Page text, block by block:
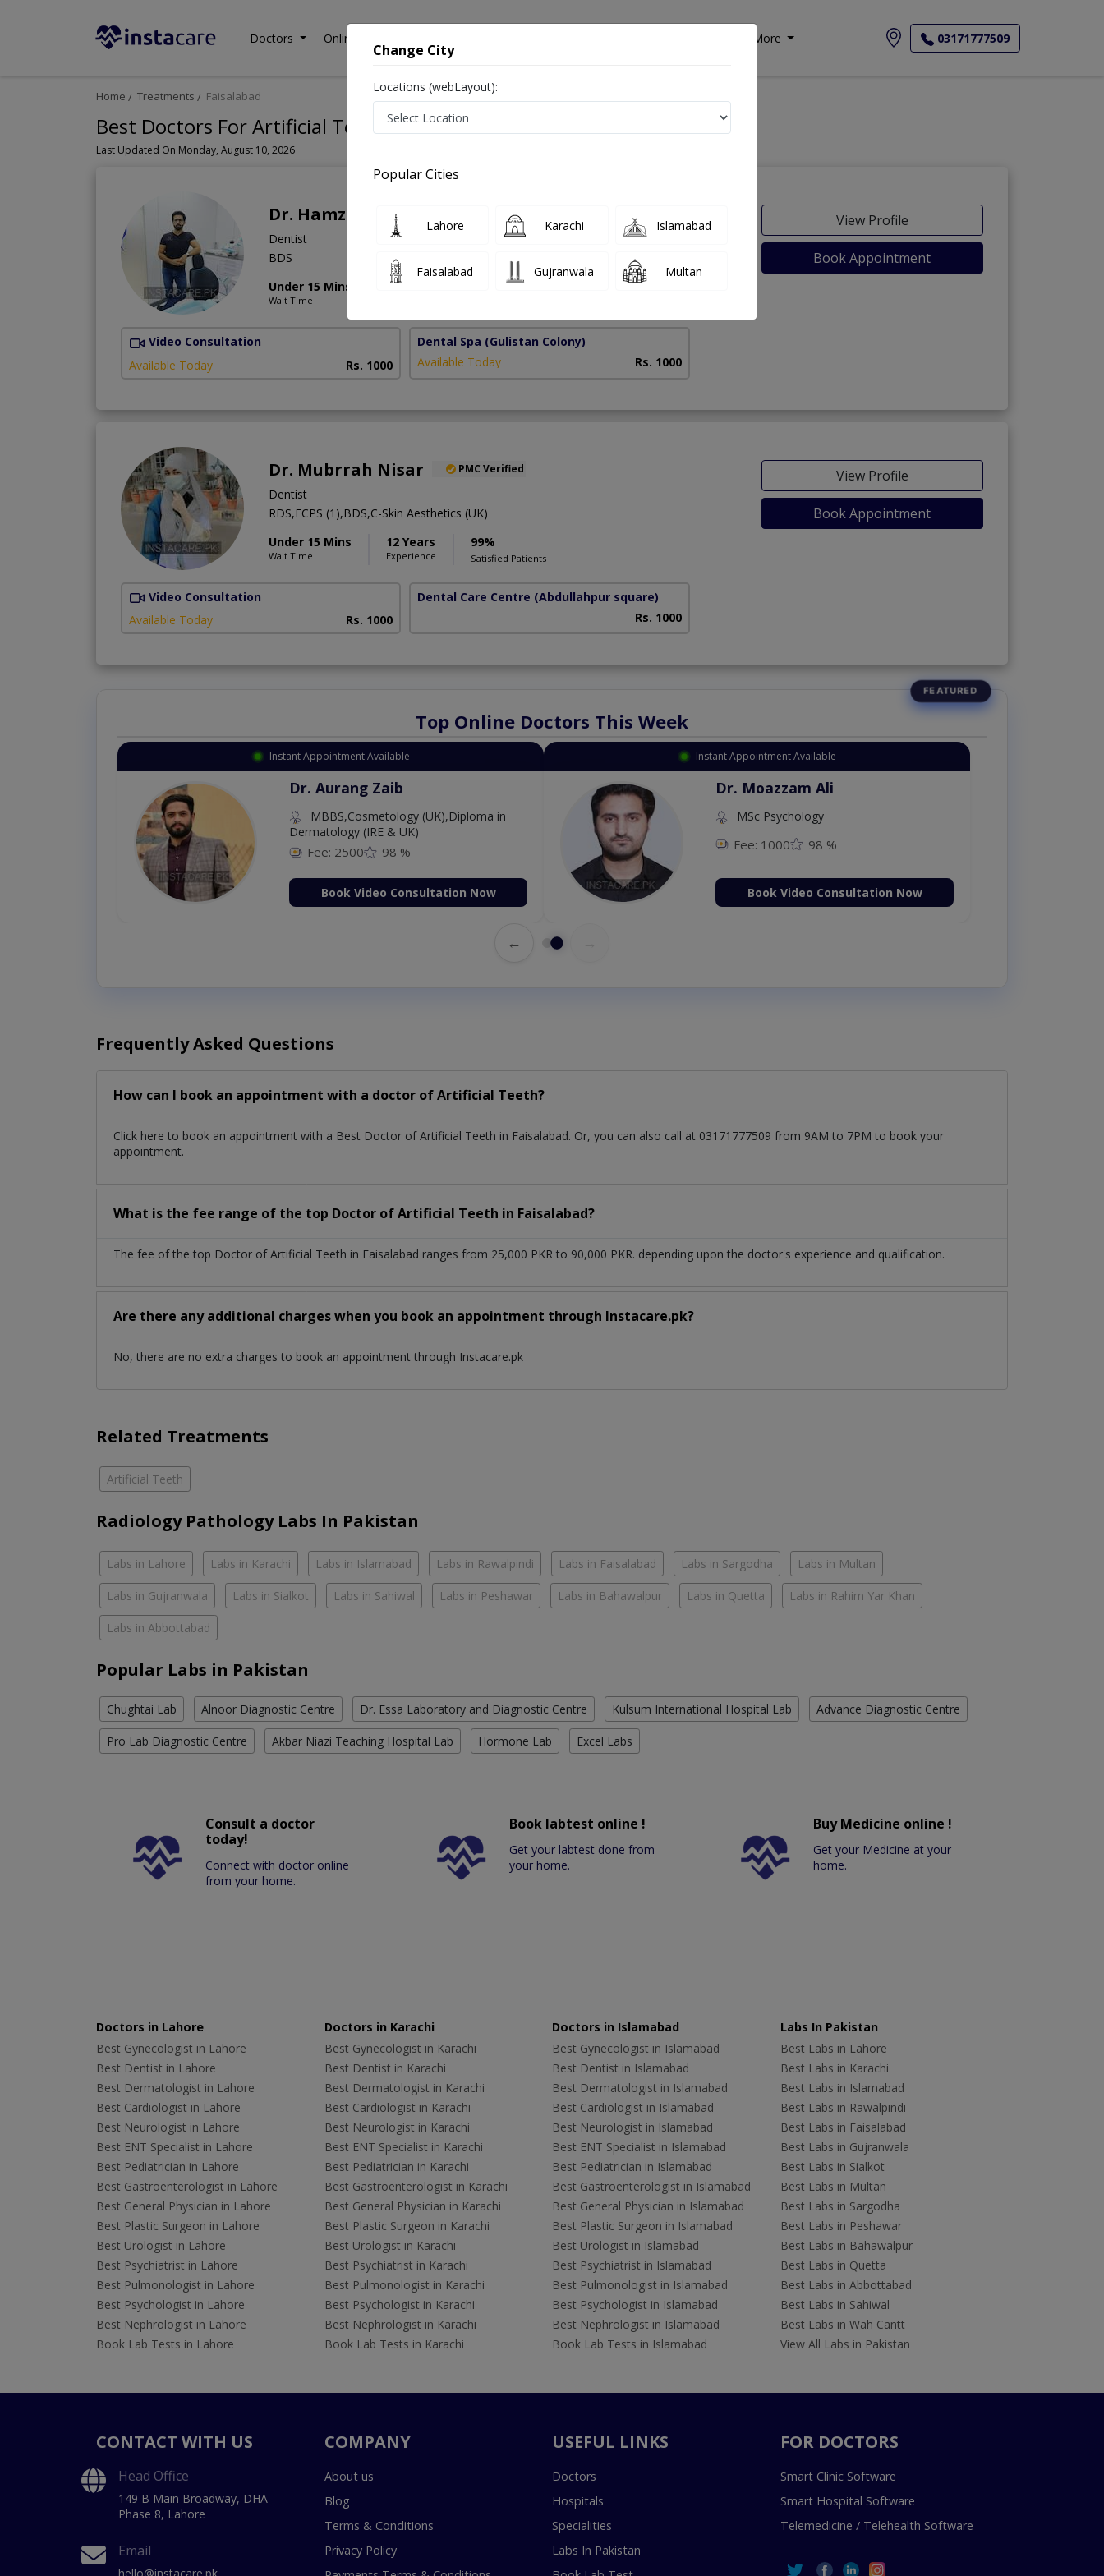
Doctors Online Consultation More 03171777509
Home Treatments Faisalabad
Best Doctors For Artificial Teeth in Faisalabad
Last Updated On Monday, August 10, 2026
Dr. Hamza Tajammal PMC Verified
Dentist
BDS
Under 15 Mins
Wait Time
8 Years
View Profile
Book Appointment
Video Consultation
Available Today
Rs. 1000
Dental Spa (Gulistan Colony)
Available Today
Rs. 1000
Dr. Mubrrah Nisar PMC Verified
Dentist
RDS,FCPS (1),BDS,C-Skin Aesthetics (UK)
Under 15 Mins
Wait Time
12 Years
Experience
99%
Satisfied Patients
View Profile
Book Appointment
Video Consultation
Available Today
Rs. 1000
Dental Care Centre (Abdullahpur square)
Rs. 1000
Top Online Doctors This Week
Instant Appointment Available
Dr. Aurang Zaib
MBBS,Cosmetology (UK),Diploma in
Dermatology (IRE & UK)
Fee: 2500 98 %
Book Video Consultation Now
Instant Appointment Available
Dr. Moazzam Ali
MSc Psychology
Fee: 1000 98 %
Book Video Consultation Now
←
Frequently Asked Questions
How can I book an appointment with a doctor of Artificial Teeth?
Click here to book an appointment with a Best Doctor of Artificial Teeth in Faisalabad. Or, you can also call at 03171777509 from 9AM to 7PM to book your
appointment.
What is the fee range of the top Doctor of Artificial Teeth in Faisalabad?
The fee of the top Doctor of Artificial Teeth in Faisalabad ranges from 25,000 PKR to 90,000 PKR. depending upon the doctor's experience and qualification.
Are there any additional charges when you book an appointment through Instacare.pk?
No, there are no extra charges to book an appointment through Instacare.pk
Related Treatments
Artificial Teeth
Radiology Pathology Labs In Pakistan
Labs in Lahore Labs in Karachi Labs in Islamabad Labs in Rawalpindi Labs in Faisalabad Labs in Sargodha Labs in Multan
Labs in Gujranwala Labs in Sialkot Labs in Sahiwal Labs in Peshawar Labs in Bahawalpur Labs in Quetta Labs in Rahim Yar Khan
Labs in Abbottabad
Popular Labs in Pakistan
Chughtai Lab Alnoor Diagnostic Centre Dr. Essa Laboratory and Diagnostic Centre Kulsum International Hospital Lab Advance Diagnostic Centre
Pro Lab Diagnostic Centre Akbar Niazi Teaching Hospital Lab Hormone Lab Excel Labs
Consult a doctor
today!
Connect with doctor online
from your home.
Book labtest online !
Get your labtest done from
your home.
Buy Medicine online !
Get your Medicine at your
home.
Doctors in Lahore
Best Gynecologist in Lahore
Best Dentist in Lahore
Best Dermatologist in Lahore
Best Cardiologist in Lahore
Best Neurologist in Lahore
Best ENT Specialist in Lahore
Best Pediatrician in Lahore
Best Gastroenterologist in Lahore
Best General Physician in Lahore
Best Plastic Surgeon in Lahore
Best Urologist in Lahore
Best Psychiatrist in Lahore
Best Pulmonologist in Lahore
Best Psychologist in Lahore
Best Nephrologist in Lahore
Book Lab Tests in Lahore
Doctors in Karachi
Best Gynecologist in Karachi
Best Dentist in Karachi
Best Dermatologist in Karachi
Best Cardiologist in Karachi
Best Neurologist in Karachi
Best ENT Specialist in Karachi
Best Pediatrician in Karachi
Best Gastroenterologist in Karachi
Best General Physician in Karachi
Best Plastic Surgeon in Karachi
Best Urologist in Karachi
Best Psychiatrist in Karachi
Best Pulmonologist in Karachi
Best Psychologist in Karachi
Best Nephrologist in Karachi
Book Lab Tests in Karachi
Doctors in Islamabad
Best Gynecologist in Islamabad
Best Dentist in Islamabad
Best Dermatologist in Islamabad
Best Cardiologist in Islamabad
Best Neurologist in Islamabad
Best ENT Specialist in Islamabad
Best Pediatrician in Islamabad
Best Gastroenterologist in Islamabad
Best General Physician in Islamabad
Best Plastic Surgeon in Islamabad
Best Urologist in Islamabad
Best Psychiatrist in Islamabad
Best Pulmonologist in Islamabad
Best Psychologist in Islamabad
Best Nephrologist in Islamabad
Book Lab Tests in Islamabad
Labs In Pakistan
Best Labs in Lahore
Best Labs in Karachi
Best Labs in Islamabad
Best Labs in Rawalpindi
Best Labs in Faisalabad
Best Labs in Gujranwala
Best Labs in Sialkot
Best Labs in Multan
Best Labs in Sargodha
Best Labs in Peshawar
Best Labs in Bahawalpur
Best Labs in Quetta
Best Labs in Abbottabad
Best Labs in Sahiwal
Best Labs in Wah Cantt
View All Labs in Pakistan
CONTACT WITH US
Head Office
149 B Main Broadway, DHA
Phase 8, Lahore
Email
COMPANY
About us
Blog
Terms & Conditions
Privacy Policy
USEFUL LINKS
Doctors
Hospitals
Specialities
Labs In Pakistan
FOR DOCTORS
Smart Clinic Software
Smart Hospital Software
Telemedicine / Telehealth Software
Change City
Locations (webLayout):
Popular Cities
Lahore Karachi Islamabad
Faisalabad Gujranwala Multan